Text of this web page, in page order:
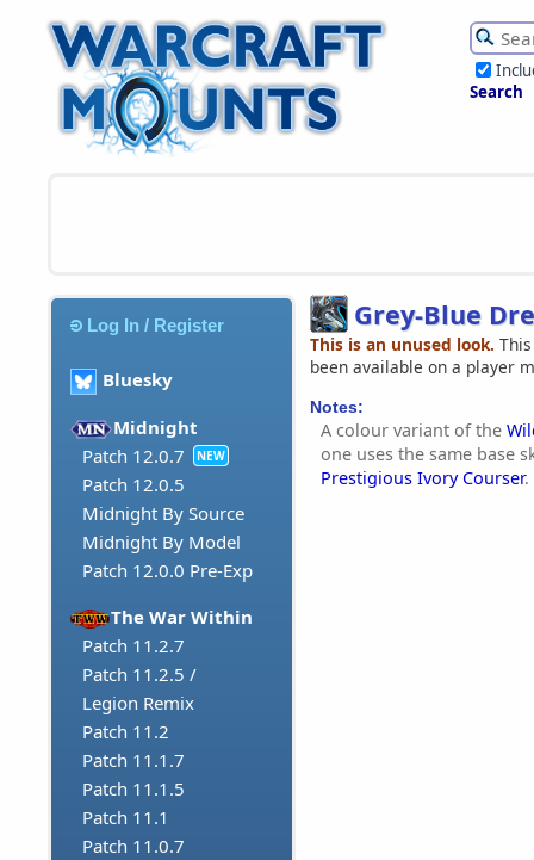
Search
Log In / Register
Bluesky
Midnight
Patch 12.0.7
NEW
Patch 12.0.5
Midnight By Source
Midnight By Model
Patch 12.0.0 Pre-Exp
The War Within
Patch 11.2.7
Patch 11.2.5 /
Legion Remix
Patch 11.2
Patch 11.1.7
Patch 11.1.5
Patch 11.1
Patch 11.0.7
Grey-Blue
This is an unused look.
been available on a player
Notes:
A colour variant of the
one uses the same base
Prestigious Ivory Courser.